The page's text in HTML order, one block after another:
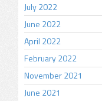
July 2022
June 2022
April 2022
February 2022
November 2021
June 2021